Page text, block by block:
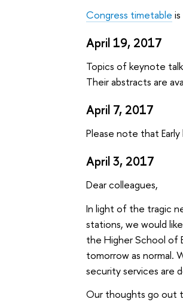
Congress timetable
April 19, 2017
Topics of keynote
Their abstracts are
April 7, 2017
Please note that
April 3, 2017
Dear colleagues,
In light of the tragic
stations, we would
the Higher School of
tomorrow as normal.
security services are
Our thoughts go out